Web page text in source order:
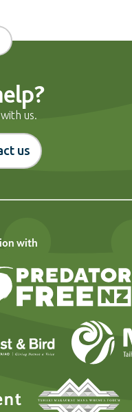
us.
us
with
of Conservation
Forest and
Ministry for the